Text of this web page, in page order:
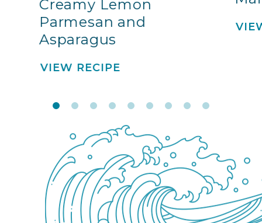
Creamy Lemon
Parmesan and
Asparagus
VIEW RECIPE